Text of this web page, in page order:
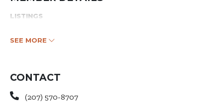
LISTINGS
SEE MORE
CONTACT
(207) 570-8707